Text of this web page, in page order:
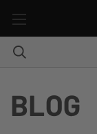
BLOG